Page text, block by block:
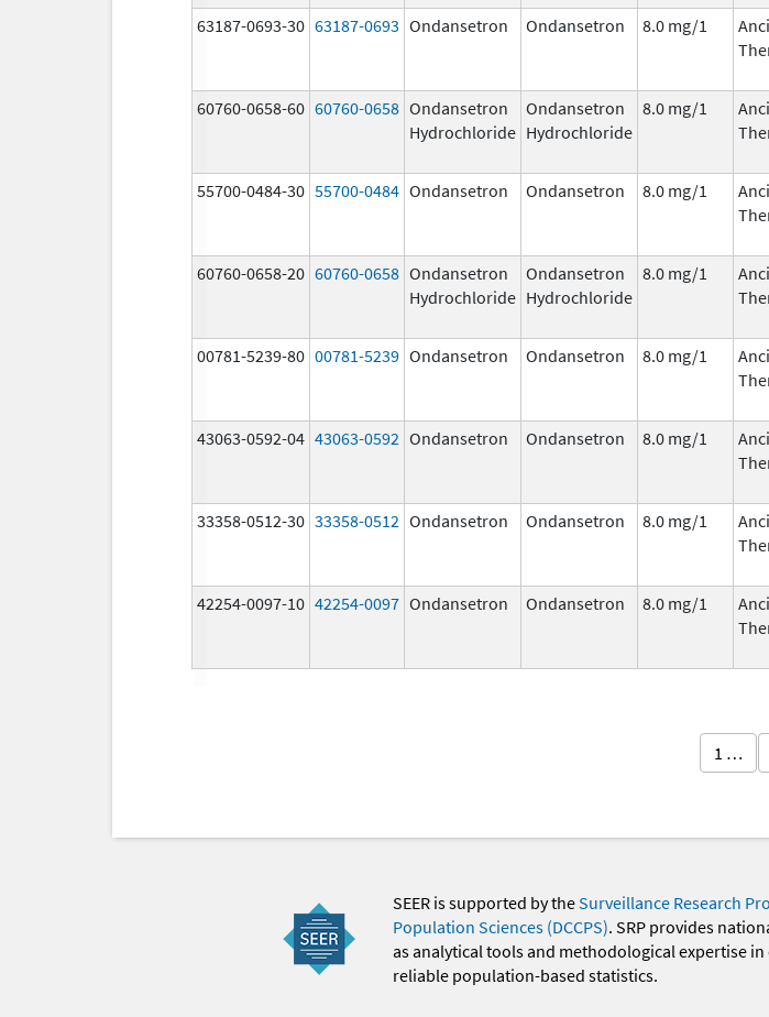
63187-0693-30 63187-0693 Ondansetron Ondansetron 8.0 mg/1
60760-0658-60 60760-0658 Ondansetron
Hydrochloride
Ondansetron
Hydrochloride
8.0 mg/1
55700-0484-30 55700-0484 Ondansetron Ondansetron 8.0 mg/1
60760-0658-20 60760-0658 Ondansetron
Hydrochloride
Ondansetron
Hydrochloride
8.0 mg/1
00781-5239-80 00781-5239 Ondansetron Ondansetron 8.0 mg/1
43063-0592-04 43063-0592 Ondansetron Ondansetron 8.0 mg/1
33358-0512-30 33358-0512 Ondansetron Ondansetron 8.0 mg/1
42254-0097-10 42254-0097 Ondansetron Ondansetron 8.0 mg/1
1 …
SEER is supported by theSurveillance Research
Population Sciences (DCCPS). SRP provides
as analytical tools and methodological expertise
reliable population-based statistics.